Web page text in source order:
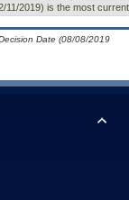
11/2019) is the most
Date (08/08/2019